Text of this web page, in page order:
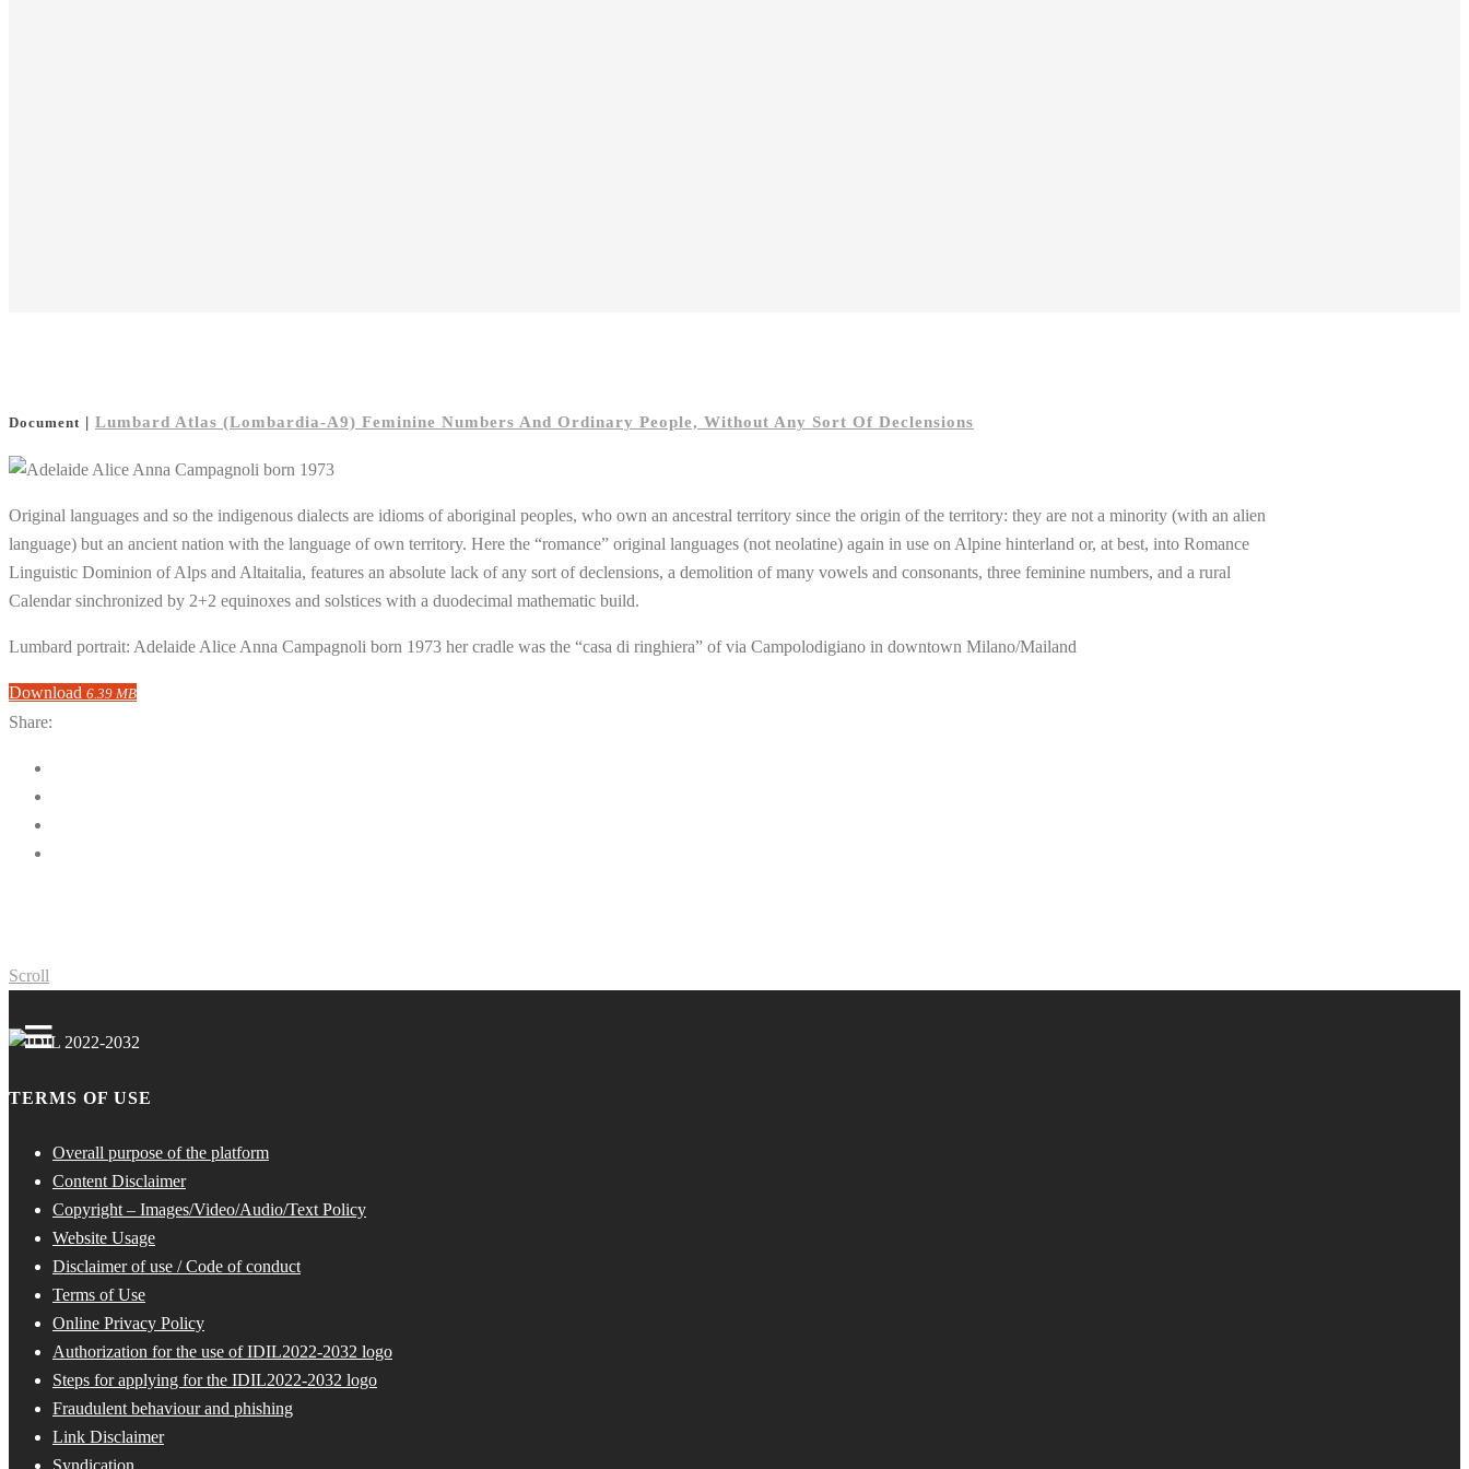
Document | Lumbard Atlas (Lombardia-A9) Feminine Numbers And Ordinary People, Without Any Sort Of Declensions
Original languages and so the indigenous dialects are idioms of aboriginal peoples, who own an ancestral territory since the origin of the territory: they are not a minority (with an alien
language) but an ancient nation with the language of own territory. Here the “romance” original languages (not neolatine) again in use on Alpine hinterland or, at best, into Romance
Linguistic Dominion of Alps and Altaitalia, features an absolute lack of any sort of declensions, a demolition of many vowels and consonants, three feminine numbers, and a rural
Calendar sinchronized by 2+2 equinoxes and solstices with a duodecimal mathematic build.
Lumbard portrait: Adelaide Alice Anna Campagnoli born 1973 her cradle was the “casa di ringhiera” of via Campolodigiano in downtown Milano/Mailand
Download 6.39 MB
Share:
Scroll
TERMS OF USE
Overall purpose of the platform
Content Disclaimer
Copyright – Images/Video/Audio/Text Policy
Website Usage
Disclaimer of use / Code of conduct
Terms of Use
Online Privacy Policy
Authorization for the use of IDIL2022-2032 logo
Steps for applying for the IDIL2022-2032 logo
Fraudulent behaviour and phishing
Link Disclaimer